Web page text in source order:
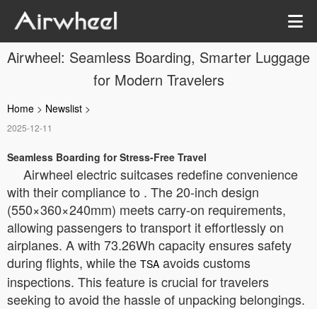
Airwheel: Seamless Boarding, Smarter Luggage
for Modern Travelers
Home > Newslist >
2025-12-11
Seamless Boarding for Stress-Free Travel
Airwheel electric suitcases redefine convenience
with their compliance to . The 20-inch design
(550×360×240mm) meets carry-on requirements,
allowing passengers to transport it effortlessly on
airplanes. Awith 73.26Wh capacity ensures safety
during flights, while the TSA avoids customs
inspections. This feature is crucial for travelers
seeking to avoid the hassle of unpacking belongings.